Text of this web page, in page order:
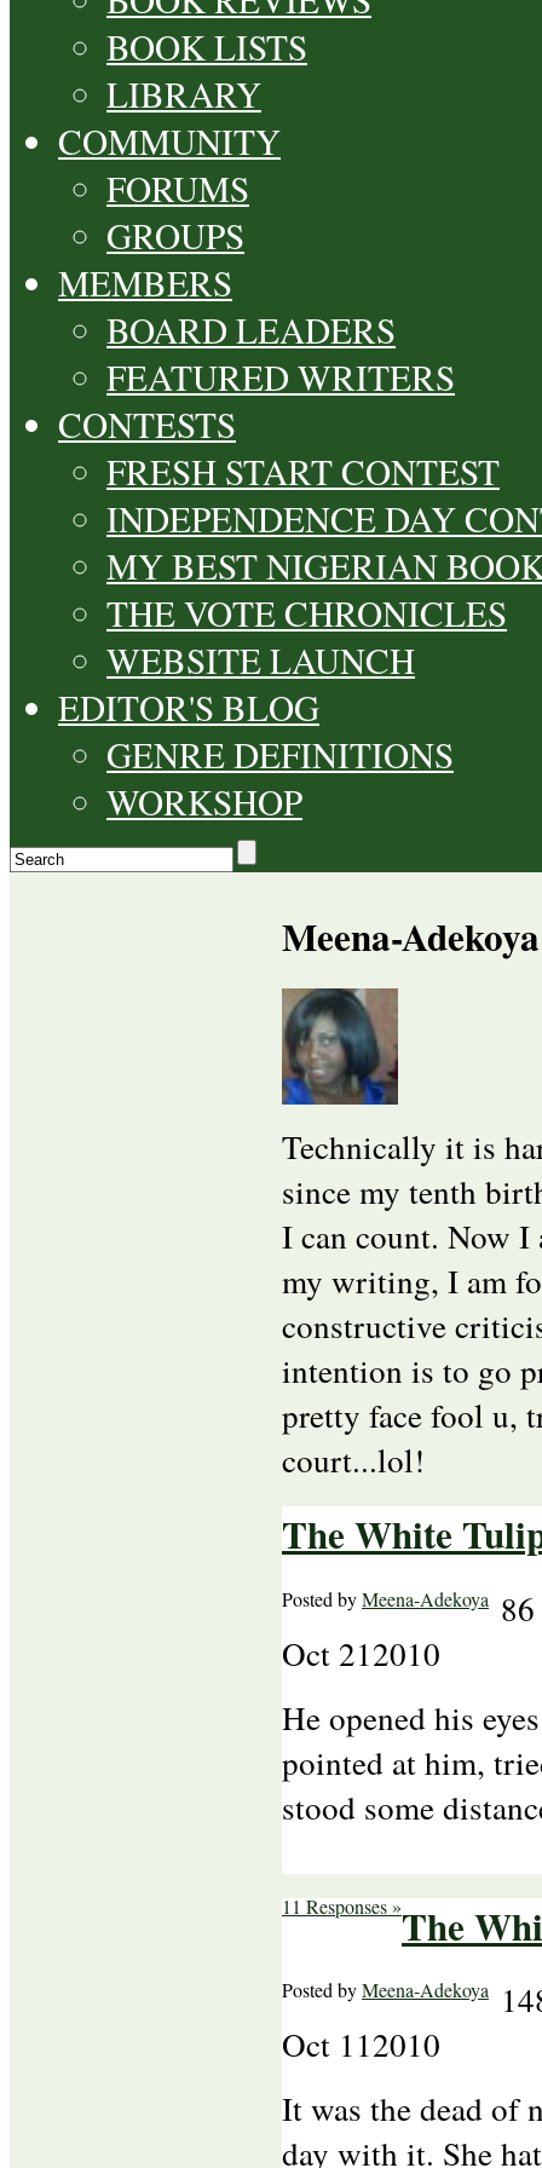
BOOK LISTS
LIBRARY
COMMUNITY
FORUMS
GROUPS
MEMBERS
BOARD LEADERS
FEATURED WRITERS
CONTESTS
FRESH START CONTEST
INDEPENDENCE DAY
MY BEST NIGERIAN
THE VOTE CHRONICLES
WEBSITE LAUNCH
EDITOR'S BLOG
GENRE DEFINITIONS
WORKSHOP
Meena-Adekoya
Technically it is
since my tenth
I can count. Now
my writing, I am
constructive
intention is to go
pretty face fool u,
court...lol!
The White
Posted byMeena-Adekoya
Oct 212010
He opened his
pointed at him,
stood some
11 Responses »The
Posted byMeena-Adekoya
Oct 112010
It was the dead of
day with it. She